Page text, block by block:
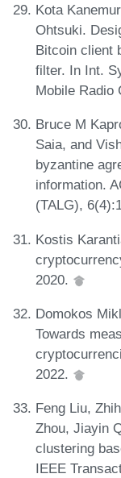
Kota
Ohtsuki.
Bitcoin client
filter. In Int.
Mobile Radio
Bruce M
Saia, and
byzantine
information.
(TALG),
Kostis
2020.
Domokos
Towards
2022.
Feng Liu,
Zhou, Jiayin
clustering
IEEE